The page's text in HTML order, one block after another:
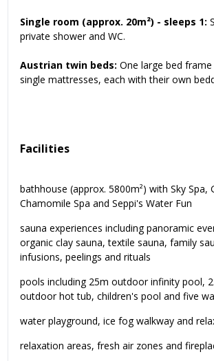
Single room (approx. 20m²) - sleeps 1:
private shower and WC.
Austrian twin beds: One large bed
single mattresses, each with their own
Facilities
bathhouse (approx. 5800m²) with Sky Spa,
Chamomile Spa and Seppi's Water Fun
sauna experiences including panoramic
organic clay sauna, textile sauna, family
infusions, peelings and rituals
pools including 25m outdoor infinity pool,
outdoor hot tub, children's pool and five
water playground, ice fog walkway and
relaxation areas, fresh air zones and